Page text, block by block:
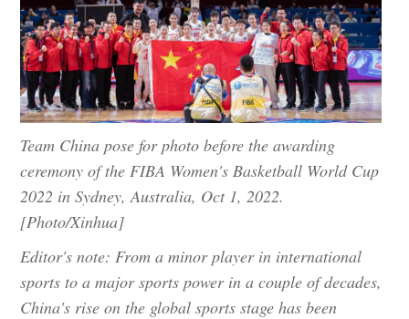
Team China pose for photo before the awarding
ceremony of the FIBA Women's Basketball World Cup
2022 in Sydney, Australia, Oct 1, 2022.
[Photo/Xinhua]
Editor's note: From a minor player in international
sports to a major sports power in a couple of decades,
China's rise on the global sports stage has been